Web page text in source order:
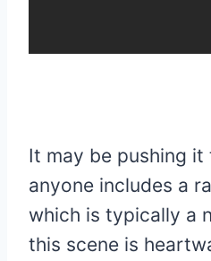
It may be pushing
anyone includes a
which is typically a
this scene is